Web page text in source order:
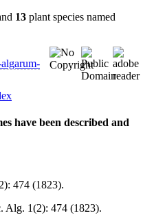
13 plant species named
have been described and
474 (1823).
Alg. 1(2): 474 (1823).